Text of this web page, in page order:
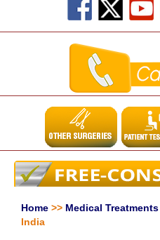
Home >> Medical Treatments
India